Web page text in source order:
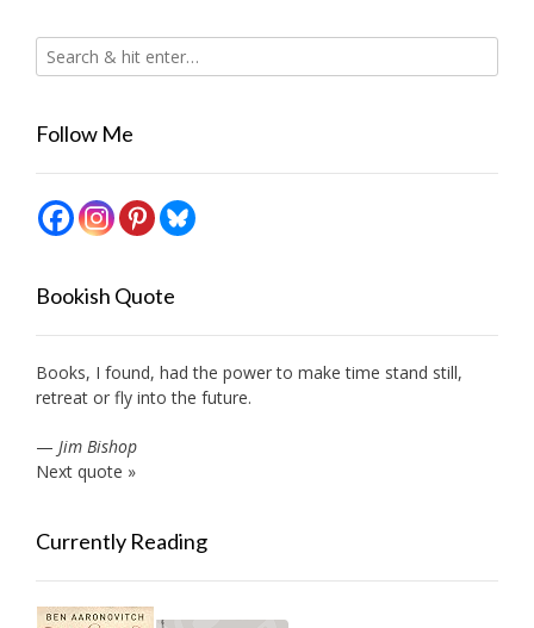
Follow Me
Bookish Quote
Books, I found, had the power to make time stand still,
retreat or fly into the future.
— Jim Bishop
Next quote »
Currently Reading